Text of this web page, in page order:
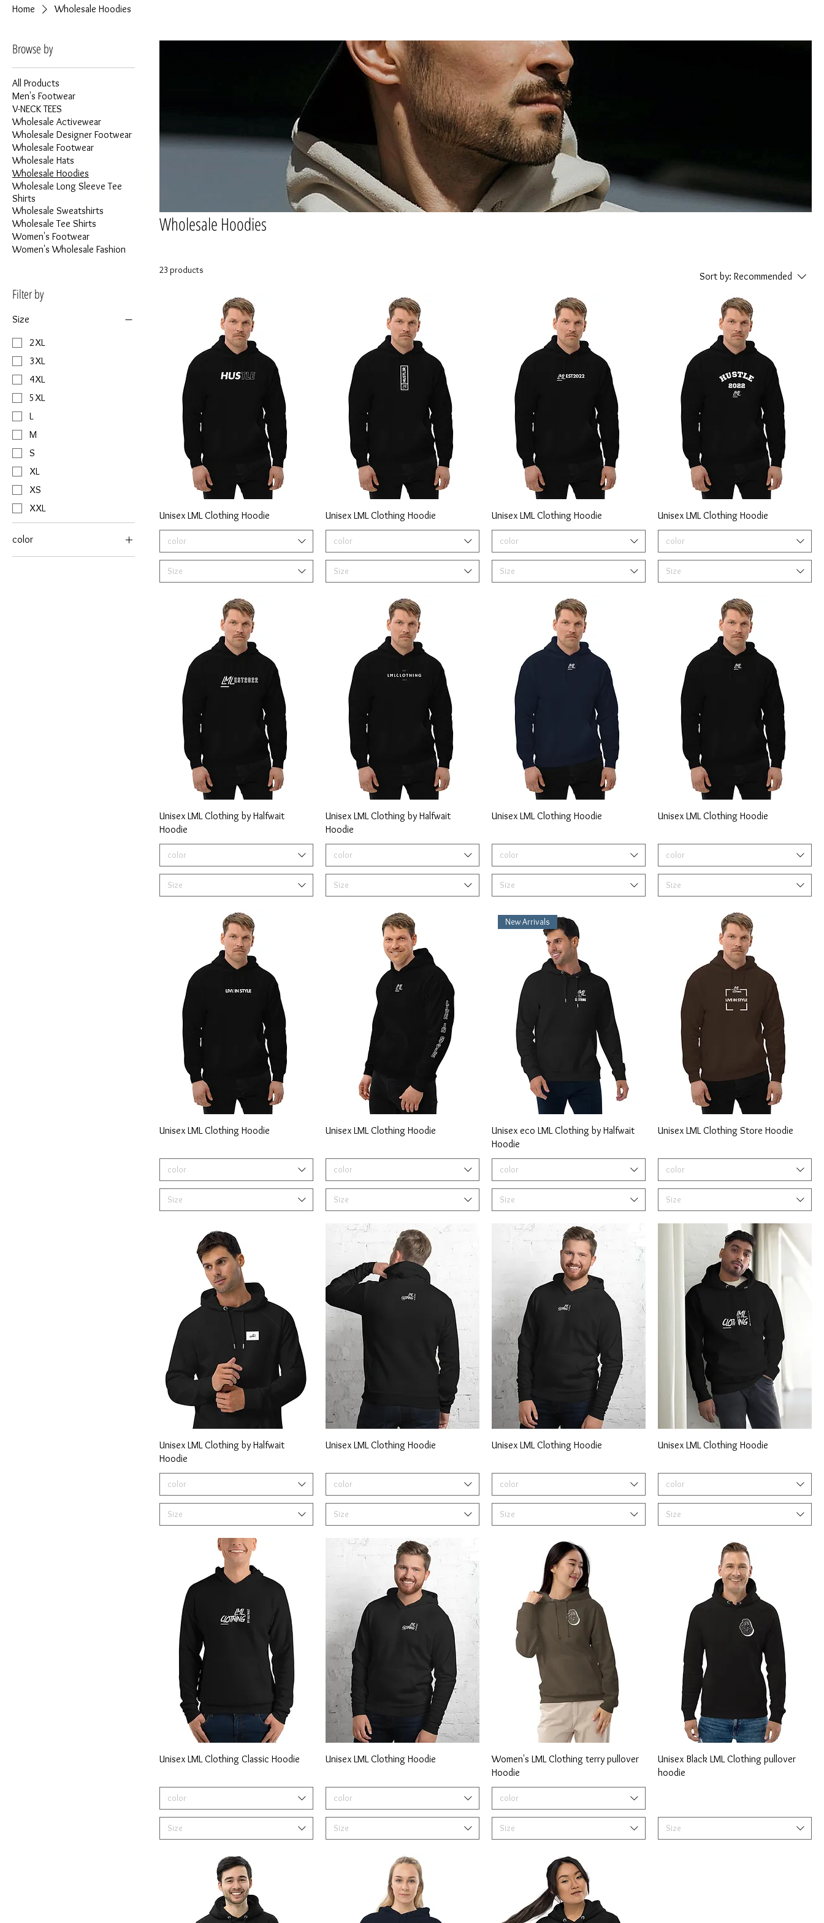
Home Wholesale Hoodies
Browse by
All Products
Men's Footwear
V-NECK TEES
Wholesale Activewear
Wholesale Designer Footwear
Wholesale Footwear
Wholesale Hats
Wholesale Hoodies
Wholesale Long Sleeve Tee
Shirts
Wholesale Sweatshirts
Wholesale Tee Shirts
Women's Footwear
Women's Wholesale Fashion
Filter by
Size
2XL
3XL
4XL
5XL
L
M
S
XL
XS
XXL
color
Wholesale Hoodies
23 products
Sort by: Recommended
Unisex LML Clothing Hoodie
color
Size
Unisex LML Clothing Hoodie
color
Size
Unisex LML Clothing Hoodie
color
Size
Unisex LML Clothing Hoodie
color
Size
Unisex LML Clothing by Halfwait
Hoodie
color
Size
Unisex LML Clothing by Halfwait
Hoodie
color
Size
Unisex LML Clothing Hoodie
color
Size
Unisex LML Clothing Hoodie
color
Size
Unisex LML Clothing Hoodie
color
Size
Unisex LML Clothing Hoodie
color
Size
New Arrivals
Unisex eco LML Clothing by Halfwait
Hoodie
color
Size
Unisex LML Clothing Store Hoodie
color
Size
Unisex LML Clothing by Halfwait
Hoodie
color
Size
Unisex LML Clothing Hoodie
color
Size
Unisex LML Clothing Hoodie
color
Size
Unisex LML Clothing Hoodie
color
Size
Unisex LML Clothing Classic Hoodie
color
Size
Unisex LML Clothing Hoodie
color
Size
Women's LML Clothing terry pullover
Hoodie
color
Size
Unisex Black LML Clothing pullover
hoodie
Size